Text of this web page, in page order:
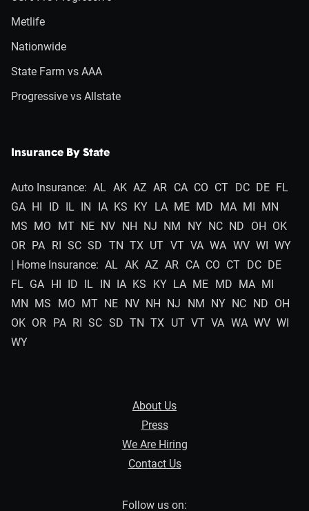
Metlife
Nationwide
State Farm vs AAA
Progressive vs Allstate
Insurance By State
Auto Insurance: AL AK AZ AR CA CO CT DC DE FL
GA HI ID IL IN IA KS KY LA ME MD MA MI MN
MS MO MT NE NV NH NJ NM NY NC ND OH OK
OR PA RI SC SD TN TX UT VT VA WA WV WI WY
| Home Insurance: AL AK AZ AR CA CO CT DC DE
FL GA HI ID IL IN IA KS KY LA ME MD MA MI
MN MS MO MT NE NV NH NJ NM NY NC ND OH
OK OR PA RI SC SD TN TX UT VT VA WA WV WI
WY
About Us
Press
We Are Hiring
Contact Us
Follow us on: